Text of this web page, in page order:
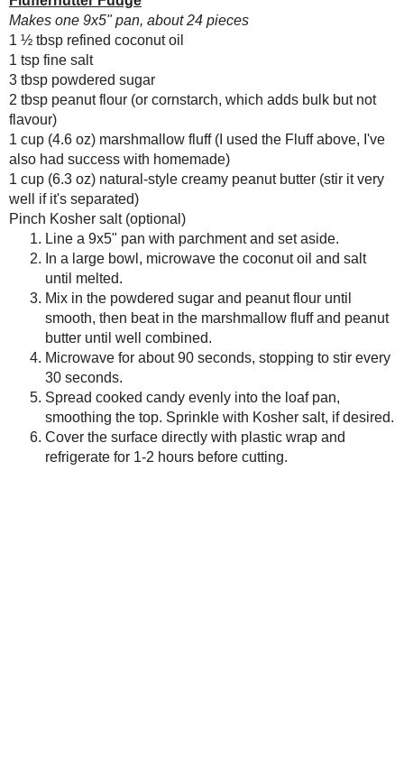
No comments :
Thanks for the feedback!
Any donation, no matter how
small, helps keep this blog
running! Thanks so much!